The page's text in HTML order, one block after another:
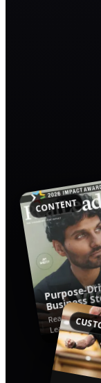
CONTENT
Purpose-
Business
Read the
Leaders.